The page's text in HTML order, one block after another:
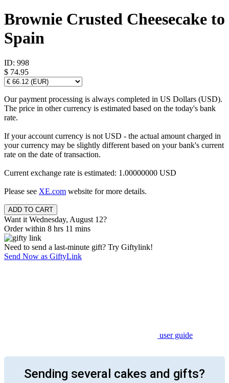
Brownie Crusted Cheesecake to
Spain
ID: 998
$ 74.95
Our payment processing is always completed in US Dollars (USD).
The price in other currency is estimated based on the today's bank
rate.
If your account currency is not USD - the actual amount charged in
your currency may be slightly different based on your bank's current
rate on the date of transaction.
Current exchange rate is estimated: 1.00000000 USD
Please see XE.com website for more details.
Want it Wednesday, August 12?
Order within 8 hrs 11 mins
Need to send a last-minute gift? Try Giftylink!
Send Now as GiftyLink
user guide
Sending several cakes and gifts?